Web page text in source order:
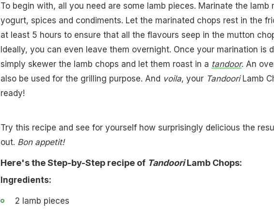
To begin with, all you need are some lamb pieces. Marinate the lamb
yogurt, spices and condiments. Let the marinated chops rest in the
at least 5 hours to ensure that all the flavours seep in the mutton
Ideally, you can even leave them overnight. Once your marination is
simply skewer the lamb chops and let them roast in a tandoor. An
also be used for the grilling purpose. And voila, your TandooriLamb
ready!
Try this recipe and see for yourself how surprisingly delicious the
out. Bon appetit!
Here's the Step-by-Step recipe of TandooriLamb Chops:
Ingredients:
2 lamb pieces